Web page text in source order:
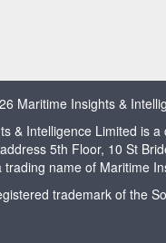
Maritime Insights &
& Intelligence Limited is
5th Floor, 10 St
trading name of Maritime
trademark of the